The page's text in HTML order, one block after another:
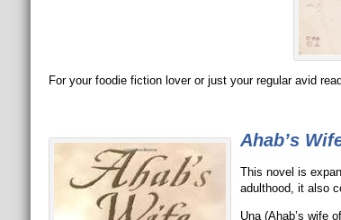
For your foodie fiction lover or just your regular avid
Ahab’s
This novel is
adulthood, it also
Una (Ahab’s wife